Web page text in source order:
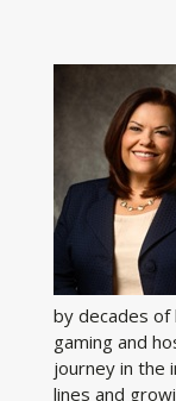
by decades of
gaming and
journey in the
lines and